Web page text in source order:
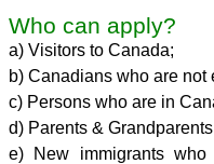
Who can apply?
a) Visitors to Canada;
b) Canadians who are
c) Persons who are in
d) Parents &
e) New immigrants who